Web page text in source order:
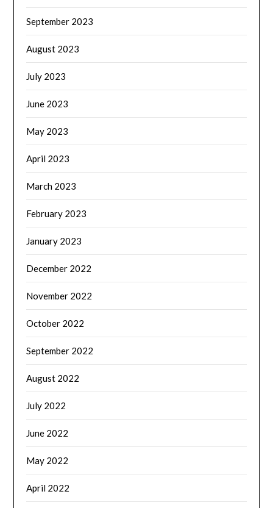
September 2023
August 2023
July 2023
June 2023
May 2023
April 2023
March 2023
February 2023
January 2023
December 2022
November 2022
October 2022
September 2022
August 2022
July 2022
June 2022
May 2022
April 2022